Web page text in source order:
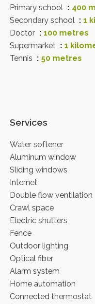
Primary school
400
Secondary school
1
Doctor
100 metres
Supermarket
1
Tennis
50 metres
Services
Water softener
Aluminum window
Sliding windows
Internet
Double flow ventilation
Crawl space
Electric shutters
Fence
Outdoor lighting
Optical fiber
Alarm system
Home automation
Connected thermostat